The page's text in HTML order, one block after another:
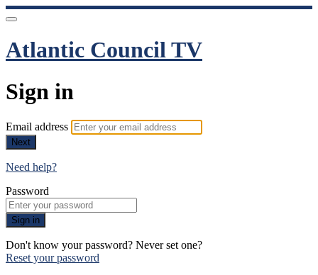
Atlantic Council TV
Sign in
Email address
Next
Need help?
Password
Sign in
Don't know your password? Never set one?
Reset your password